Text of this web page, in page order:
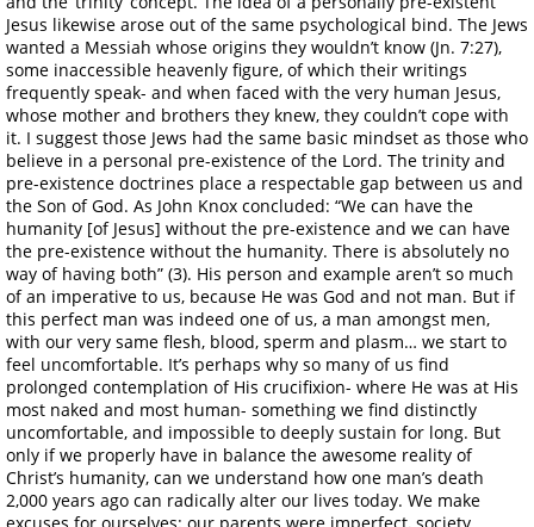
Jesus likewise arose out of the same psychological bind. The Jews
wanted a Messiah whose origins they wouldn’t know (Jn. 7:27),
some inaccessible heavenly figure, of which their writings
frequently speak- and when faced with the very human Jesus,
whose mother and brothers they knew, they couldn’t cope with
it. I suggest those Jews had the same basic mindset as those who
believe in a personal pre-existence of the Lord. The trinity and
pre-existence doctrines place a respectable gap between us and
the Son of God. As John Knox concluded: “We can have the
humanity [of Jesus] without the pre-existence and we can have
the pre-existence without the humanity. There is absolutely no
way of having both” (3). His person and example aren’t so much
of an imperative to us, because He was God and not man. But if
this perfect man was indeed one of us, a man amongst men,
with our very same flesh, blood, sperm and plasm… we start to
feel uncomfortable. It’s perhaps why so many of us find
prolonged contemplation of His crucifixion- where He was at His
most naked and most human- something we find distinctly
uncomfortable, and impossible to deeply sustain for long. But
only if we properly have in balance the awesome reality of
Christ’s humanity, can we understand how one man’s death
2,000 years ago can radically alter our lives today. We make